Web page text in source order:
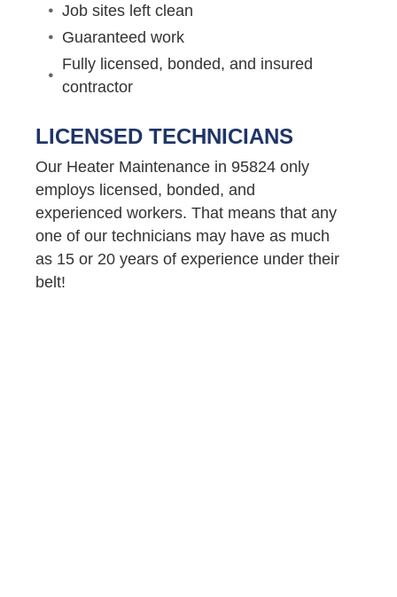
Job sites left clean
Guaranteed work
Fully licensed, bonded, and insured
contractor
LICENSED TECHNICIANS
Our Heater Maintenance in 95824 only
employs licensed, bonded, and
experienced workers. That means that any
one of our technicians may have as much
as 15 or 20 years of experience under their
belt!